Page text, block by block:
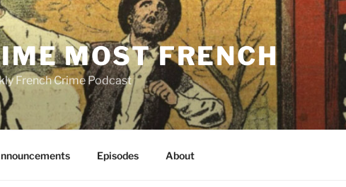
MOST FRENCH
French Crime Podcast
Episodes About